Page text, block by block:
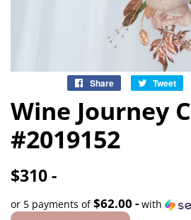
Share
Share
Facebook
Tweet
Wine Journey
#2019152
$310 -
or 5 payments of$62.00 - with